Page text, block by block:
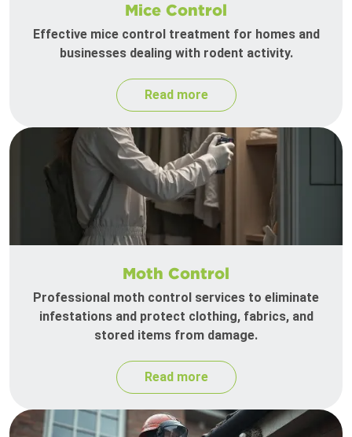
Mice Control
Effective mice control treatment for homes and
businesses dealing with rodent activity.
Read more
Moth Control
Professional moth control services to eliminate
infestations and protect clothing, fabrics, and
stored items from damage.
Read more